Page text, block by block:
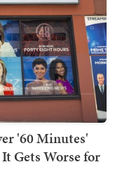
'60 Minutes'
Gets Worse for